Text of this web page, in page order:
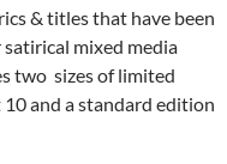
& titles that have been
mixed media
two sizes of limited
and a standard edition